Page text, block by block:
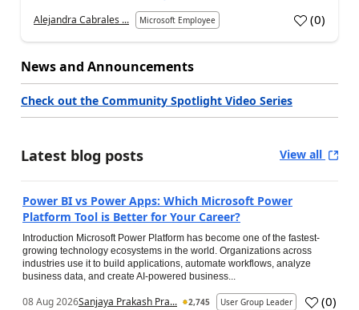
Alejandra Cabrales ... Microsoft Employee (0)
News and Announcements
Check out the Community Spotlight Video Series
Latest blog posts View all
Power BI vs Power Apps: Which Microsoft Power
Platform Tool is Better for Your Career?
Introduction Microsoft Power Platform has become one of the fastest-
growing technology ecosystems in the world. Organizations across
industries use it to build applications, automate workflows, analyze
business data, and create AI-powered business...
08 Aug 2026Sanjaya Prakash Pra... 2,745 User Group Leader (0)